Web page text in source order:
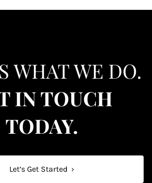
WHAT WE DO.
IN TOUCH
TODAY.
Let’s Get Started ›